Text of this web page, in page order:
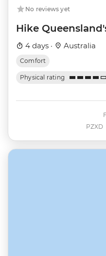
No reviews yet
Hike
4 days · Australia
Comfort
Physical rating
PZXD